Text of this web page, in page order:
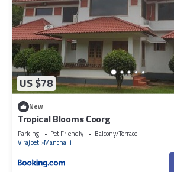
US $78
New
Tropical Blooms Coorg
Parking Pet Friendly
Balcony/Terrace
Virajpet Manchalli